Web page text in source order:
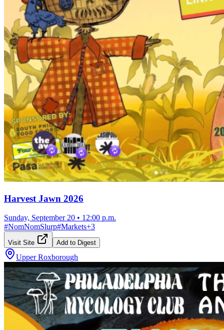
Harvest Jawn 2026
Sunday, September 20 • 12:00 p.m.
#NomNomSlurp#Markets+3
Visit Site Add to Digest
Upper Roxborough